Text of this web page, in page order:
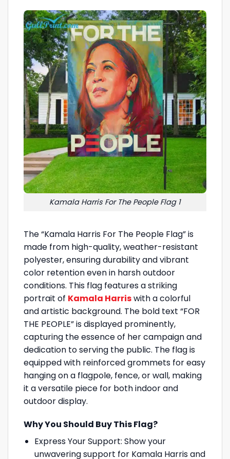
Kamala Harris For The People Flag 1
The “Kamala Harris For The People Flag” is
made from high-quality, weather-resistant
polyester, ensuring durability and vibrant
color retention even in harsh outdoor
conditions. This flag features a striking
portrait of Kamala Harriswith a colorful
and artistic background. The bold text “FOR
THE PEOPLE” is displayed prominently,
capturing the essence of her campaign and
dedication to serving the public. The flag is
equipped with reinforced grommets for easy
hanging on a flagpole, fence, or wall, making
it a versatile piece for both indoor and
outdoor display.
Why You Should Buy This Flag?
Express Your Support: Show your
unwavering support for Kamala Harris and